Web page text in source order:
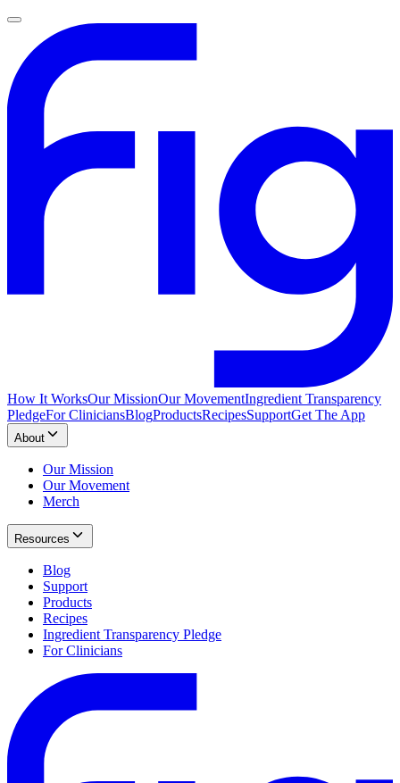
How It WorksOur MissionOur MovementIngredient Transparency
PledgeFor CliniciansBlogProductsRecipesSupportGet The App
About
Our Mission
Our Movement
Merch
Resources
Blog
Support
Products
Recipes
Ingredient Transparency Pledge
For Clinicians